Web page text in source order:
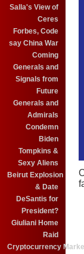
Salla's View of
Ceres
Forbes, Code
say China War
Coming
Generals and
Signals from
Future
Generals and
Admirals
Condemn
Biden
Tompkins &
Sexy Aliens
Beirut Explosion
& Date
DeSantis for
President?
Giuliani Home
Raid
Cryptocurrency